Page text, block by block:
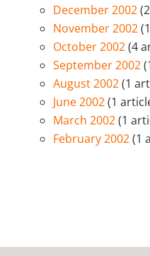
December 2002
November 2002
October 2002(4
September 2002
August 2002(1
June 2002(1
March 2002(1
February 2002(1